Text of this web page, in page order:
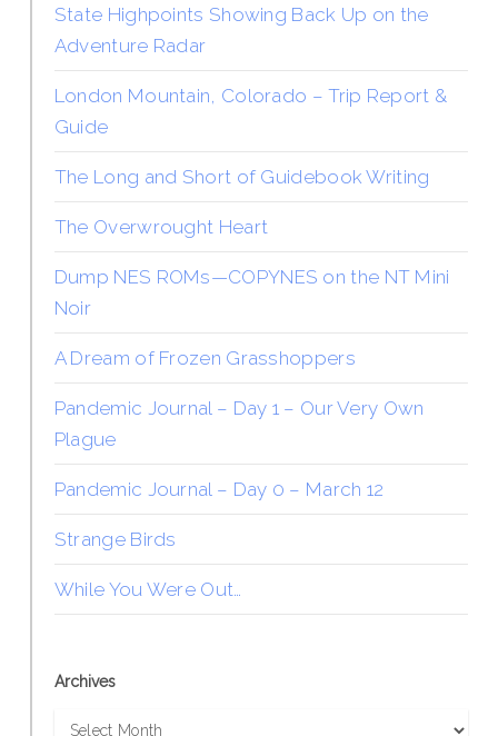
State Highpoints Showing Back Up on the
Adventure Radar
London Mountain, Colorado – Trip Report &
Guide
The Long and Short of Guidebook Writing
The Overwrought Heart
Dump NES ROMs—COPYNES on the NT Mini
Noir
A Dream of Frozen Grasshoppers
Pandemic Journal – Day 1 – Our Very Own
Plague
Pandemic Journal – Day 0 – March 12
Strange Birds
While You Were Out…
Archives
Archives